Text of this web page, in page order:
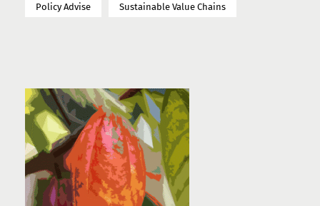
Policy Advise Sustainable Value Chains